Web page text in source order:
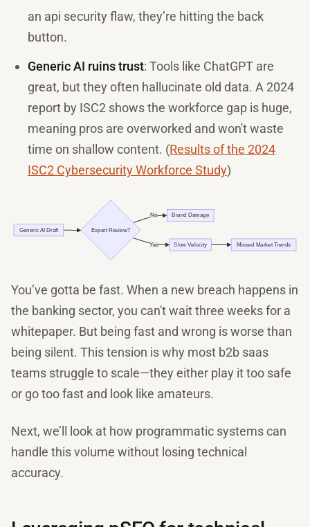
an api security flaw, they’re hitting the back
button.
Generic AI ruins trust: Tools like ChatGPT are
great, but they often hallucinate old data. A 2024
report by ISC2 shows the workforce gap is huge,
meaning pros are overworked and won't waste
time on shallow content. (Results of the 2024
ISC2 Cybersecurity Workforce Study)
You’ve gotta be fast. When a new breach happens in
the banking sector, you can't wait three weeks for a
whitepaper. But being fast and wrong is worse than
being silent. This tension is why most b2b saas
teams struggle to scale—they either play it too safe
or go too fast and look like amateurs.
Next, we’ll look at how programmatic systems can
handle this volume without losing technical
accuracy.